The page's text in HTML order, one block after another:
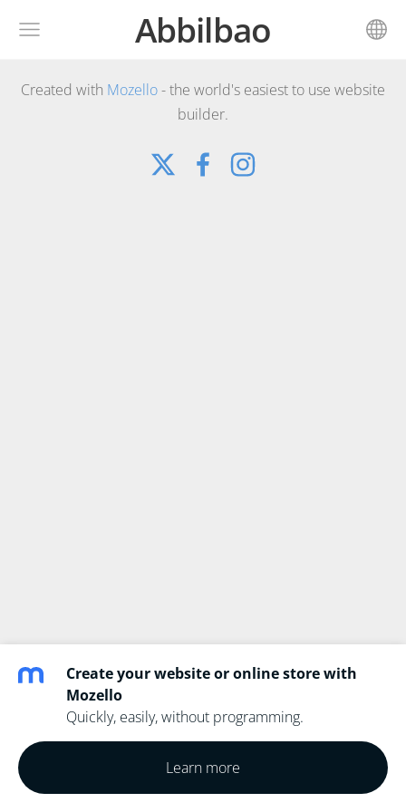
Abbilbao
Created with Mozello- the world's easiest to use website
builder.
Create your website or online store with
Mozello
Quickly, easily, without programming.
Learn more